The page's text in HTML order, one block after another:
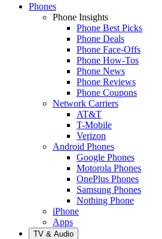
Phones
Phone Insights
Phone Best Picks
Phone Deals
Phone Face-Offs
Phone How-Tos
Phone News
Phone Reviews
Phone Coupons
Network Carriers
AT&T
T-Mobile
Verizon
Android Phones
Google Phones
Motorola Phones
OnePlus Phones
Samsung Phones
Nothing Phone
iPhone
Apps
TV & Audio